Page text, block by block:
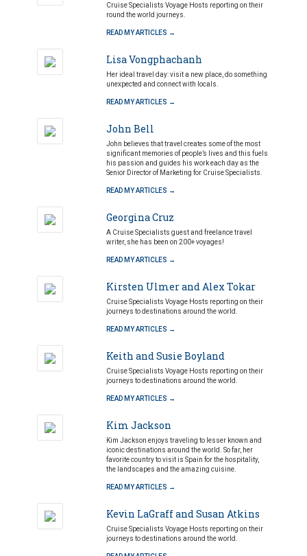
Cruise Specialists Voyage Hosts reporting on their
round the world journeys.
READ MY ARTICLES →
Lisa Vongphachanh
Her ideal travel day: visit a new place, do something
unexpected and connect with locals.
READ MY ARTICLES →
John Bell
John believes that travel creates some of the most
significant memories of people’s lives and this fuels
his passion and guides his work each day as the
Senior Director of Marketing for Cruise Specialists.
READ MY ARTICLES →
Georgina Cruz
A Cruise Specialists guest and freelance travel
writer, she has been on 200+ voyages!
READ MY ARTICLES →
Kirsten Ulmer and Alex Tokar
Cruise Specialists Voyage Hosts reporting on their
journeys to destinations around the world.
READ MY ARTICLES →
Keith and Susie Boyland
Cruise Specialists Voyage Hosts reporting on their
journeys to destinations around the world.
READ MY ARTICLES →
Kim Jackson
Kim Jackson enjoys traveling to lesser known and
iconic destinations around the world. So far, her
favorite country to visit is Spain for the hospitality,
the landscapes and the amazing cuisine.
READ MY ARTICLES →
Kevin LaGraff and Susan Atkins
Cruise Specialists Voyage Hosts reporting on their
journeys to destinations around the world.